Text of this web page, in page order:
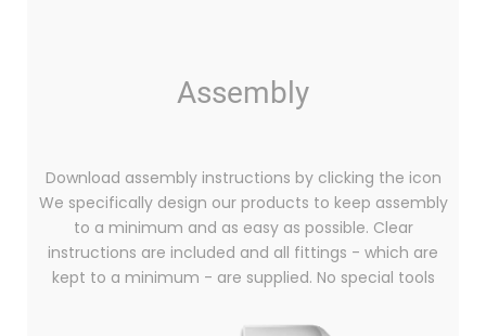
Assembly
Download assembly instructions by clicking the icon
We specifically design our products to keep assembly
to a minimum and as easy as possible. Clear
instructions are included and all fittings - which are
kept to a minimum - are supplied. No special tools